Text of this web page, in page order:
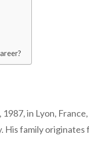
in Lyon,
family